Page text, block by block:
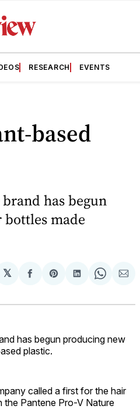
RESEARCH EVENTS
based
has begun
made
𝕏
Share
Facebook
Share
Pinterest
Share
LinkedIn
Share
has begun producing new
plastic.
called a first for the hair
the Pantene Pro-V Nature